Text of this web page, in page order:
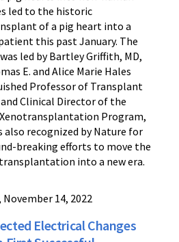
led to the historic
of a pig heart into a
this past January. The
led by Bartley Griffith, MD,
E. and Alice Marie Hales
Professor of Transplant
Clinical Director of the
Program,
also recognized by Nature for
breaking efforts to move the
into a new era.
November 14, 2022
Electrical Changes